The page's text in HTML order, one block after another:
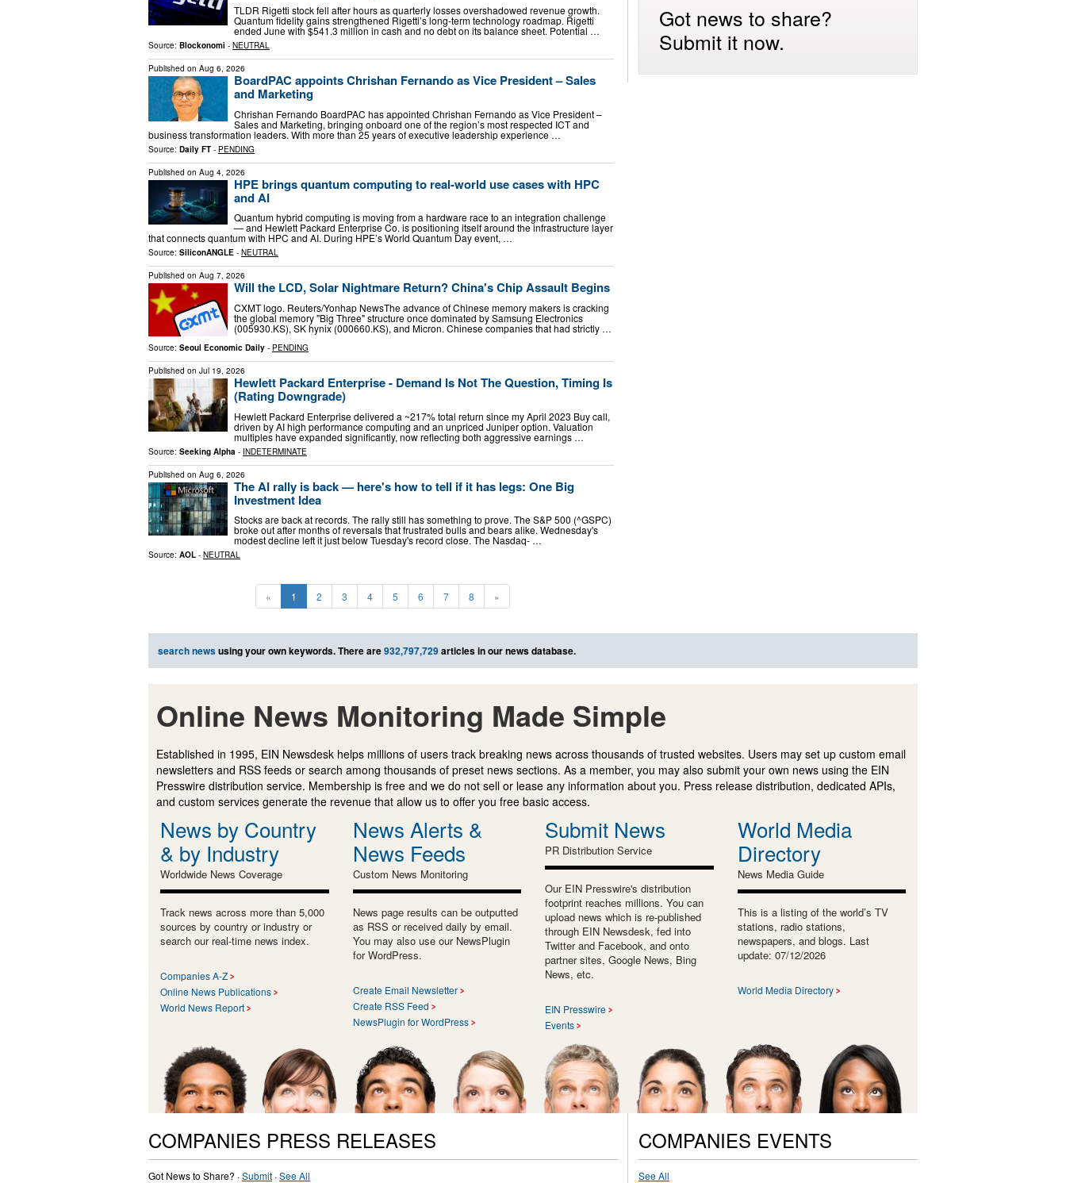
TLDR Rigetti stock fell after hours as quarterly losses overshadowed revenue growth.
Quantum fidelity gains strengthened Rigetti’s long-term technology roadmap. Rigetti
ended June with $541.3 million in cash and no debt on its balance sheet. Potential …
Source: Blockonomi - NEUTRAL
Published on Aug 6, 2026
BoardPAC appoints Chrishan Fernando as Vice President – Sales
and Marketing
Chrishan Fernando BoardPAC has appointed Chrishan Fernando as Vice President –
Sales and Marketing, bringing onboard one of the region’s most respected ICT and
business transformation leaders. With more than 25 years of executive leadership experience …
Source: Daily FT - PENDING
Published on Aug 4, 2026
HPE brings quantum computing to real-world use cases with HPC
and AI
Quantum hybrid computing is moving from a hardware race to an integration challenge
— and Hewlett Packard Enterprise Co. is positioning itself around the infrastructure layer
that connects quantum with HPC and AI. During HPE’s World Quantum Day event, …
Source: SiliconANGLE - NEUTRAL
Published on Aug 7, 2026
Will the LCD, Solar Nightmare Return? China's Chip Assault Begins
CXMT logo. Reuters/Yonhap NewsThe advance of Chinese memory makers is cracking
the global memory "Big Three" structure once dominated by Samsung Electronics
(005930.KS), SK hynix (000660.KS), and Micron. Chinese companies that had strictly …
Source: Seoul Economic Daily - PENDING
Published on Jul 19, 2026
Hewlett Packard Enterprise - Demand Is Not The Question, Timing Is
(Rating Downgrade)
Hewlett Packard Enterprise delivered a ~217% total return since my April 2023 Buy call,
driven by AI high performance computing and an unpriced Juniper option. Valuation
multiples have expanded significantly, now reflecting both aggressive earnings …
Source: Seeking Alpha - INDETERMINATE
Published on Aug 6, 2026
The AI rally is back — here's how to tell if it has legs: One Big
Investment Idea
Stocks are back at records. The rally still has something to prove. The S&P 500 (^GSPC)
broke out after months of reversals that frustrated bulls and bears alike. Wednesday's
modest decline left it just below Tuesday's record close. The Nasdaq- …
Source: AOL - NEUTRAL
« 1 2 3 4 5 6 7 8 »
Got news to share?
Submit it now.
search newsusing your own keywords. There are932,797,729articles in our news database.
Online News Monitoring Made Simple
Established in 1995, EIN Newsdesk helps millions of users track breaking news across thousands of trusted websites. Users may set up custom email
newsletters and RSS feeds or search among thousands of preset news sections. As a member, you may also submit your own news using the EIN
Presswire distribution service. Membership is free and we do not sell or lease any information about you. Press release distribution, dedicated APIs,
and custom services generate the revenue that allow us to offer you free basic access.
News by Country
& by Industry
Worldwide News Coverage
Track news across more than 5,000
sources by country or industry or
search our real-time news index.
Companies A-Z
Online News Publications
World News Report
News Alerts &
News Feeds
Custom News Monitoring
News page results can be outputted
as RSS or received daily by email.
You may also use our NewsPlugin
for WordPress.
Create Email Newsletter
Create RSS Feed
NewsPlugin for WordPress
Submit News
PR Distribution Service
Our EIN Presswire's distribution
footprint reaches millions. You can
upload news which is re-published
through EIN Newsdesk, fed into
Twitter and Facebook, and onto
partner sites, Google News, Bing
News, etc.
EIN Presswire
Events
World Media
Directory
News Media Guide
This is a listing of the world’s TV
stations, radio stations,
newspapers, and blogs. Last
update: 07/12/2026
World Media Directory
COMPANIES PRESS RELEASES
Got News to Share? ·Submit ·See All
COMPANIES EVENTS
See All